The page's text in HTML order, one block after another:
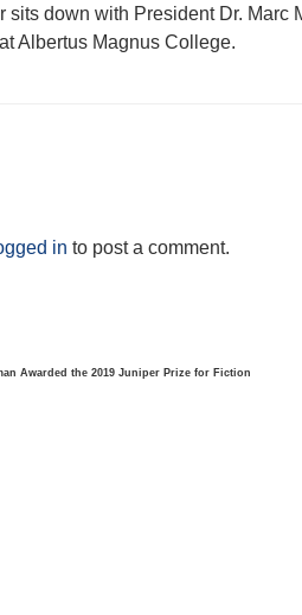
sits down with President Dr. Marc
Albertus Magnus College.
in to post a comment.
Awarded the 2019 Juniper Prize for Fiction